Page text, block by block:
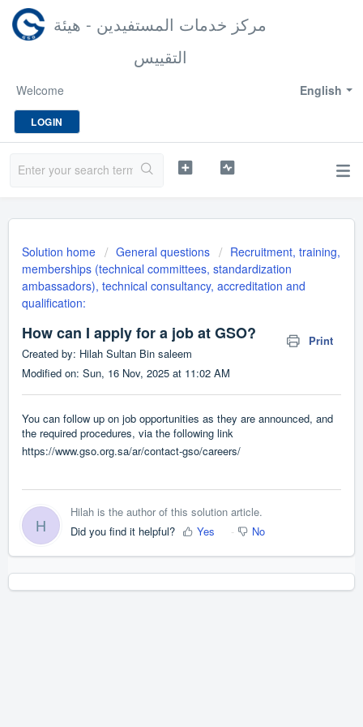
مركز خدمات المستفيدين - هيئة
التقييس
English
Welcome
LOGIN
Solution home General questions
Recruitment, training,
memberships (technical committees, standardization
ambassadors), technical consultancy, accreditation and
qualification:
How can I apply for a job at GSO?
Print
Created by: Hilah Sultan Bin saleem
Modified on: Sun, 16 Nov, 2025 at 11:02 AM
You can follow up on job opportunities as they are announced, and
the required procedures, via the following link
https://www.gso.org.sa/ar/contact-gso/careers/
H
Hilah is the author of this solution article.
Did you find it helpful?
Yes No